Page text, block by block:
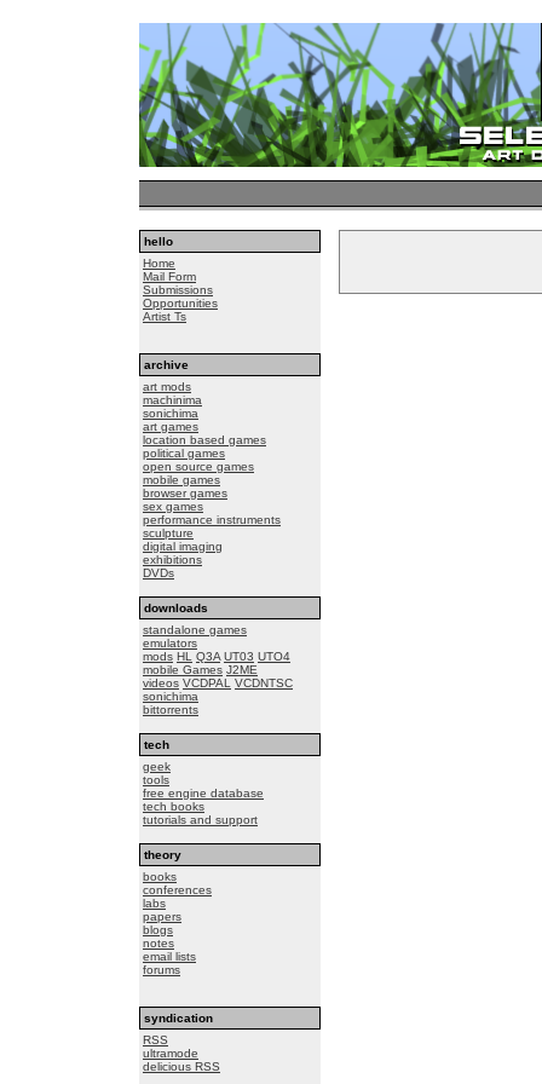
hello
Home
Mail Form
Submissions
Opportunities
Artist Ts
archive
art mods
machinima
sonichima
art games
location based games
political games
open source games
mobile games
browser games
sex games
performance instruments
sculpture
digital imaging
exhibitions
DVDs
downloads
standalone games
emulators
mods HL Q3A UT03 UTO4
mobile Games J2ME
videos VCDPAL
VCDNTSC
sonichima
bittorrents
tech
geek
tools
free engine database
tech books
tutorials and support
theory
books
conferences
labs
papers
blogs
notes
email lists
forums
syndication
RSS
ultramode
delicious RSS